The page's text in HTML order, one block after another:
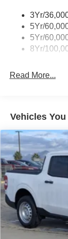
Wipers-
Zone
3Yr/
5Yr/
5Yr/
8Yr/
Read More...
Vehicles